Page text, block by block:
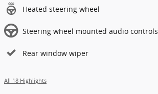
Heated steering wheel
Steering wheel mounted audio controls
Rear window wiper
All 18 Highlights